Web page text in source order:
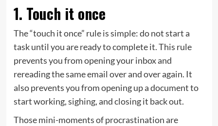
1. Touch it once
The “touch it once” rule is simple: do not start a
task until you are ready to complete it. This rule
prevents you from opening your inbox and
rereading the same email over and over again. It
also prevents you from opening up a document to
start working, sighing, and closing it back out.
Those mini-moments of procrastination are